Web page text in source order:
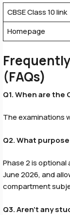
CBSE Class 10 link
Homepage
(FAQs)
Q1. When are the
The examinations
Q2. What
Phase 2 is optional
June 2026, and
compartment
Q3. Aren’t any